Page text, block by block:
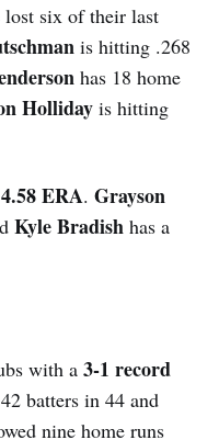
lost six of their last
is hitting .268
has 18 home
Holliday is hitting
4.58 ERA. Grayson
Kyle Bradish has a
with a 3-1 record
batters in 44 and
nine home runs